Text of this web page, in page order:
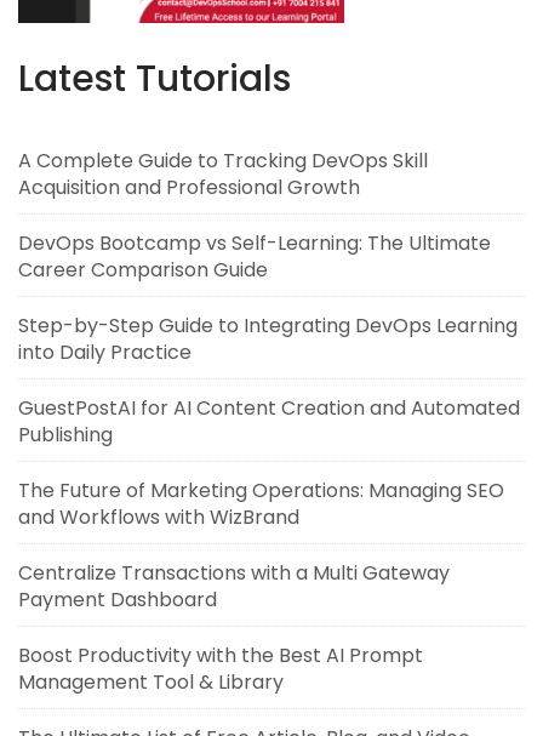
Latest Tutorials
A Complete Guide to Tracking DevOps Skill
Acquisition and Professional Growth
DevOps Bootcamp vs Self-Learning: The Ultimate
Career Comparison Guide
Step-by-Step Guide to Integrating DevOps Learning
into Daily Practice
GuestPostAI for AI Content Creation and Automated
Publishing
The Future of Marketing Operations: Managing SEO
and Workflows with WizBrand
Centralize Transactions with a Multi Gateway
Payment Dashboard
Boost Productivity with the Best AI Prompt
Management Tool & Library